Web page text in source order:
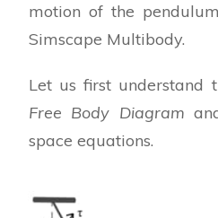
motion of the
Simscape Multibody.
Let us first understand
Free Body Diagram
space equations.